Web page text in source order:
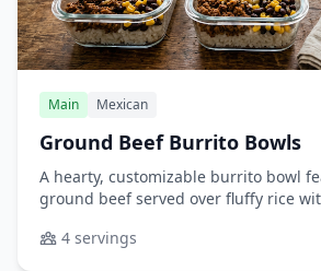
Main Mexican
Ground Beef Burrito Bowls
A hearty, customizable burrito bowl
ground beef served over fluffy rice
Perfect for meal prep or a quick
4 servings